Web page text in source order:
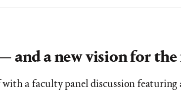
and a new vision for
with a faculty panel discussion featuring